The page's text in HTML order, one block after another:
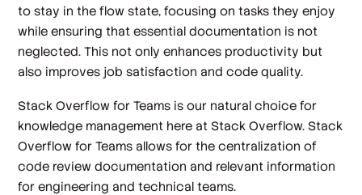
to stay in the flow state, focusing on tasks they enjoy
while ensuring that essential documentation is not
neglected. This not only enhances productivity but
also improves job satisfaction and code quality.
Stack Overflow for Teams is our natural choice for
knowledge management here at Stack Overflow. Stack
Overflow for Teams allows for the centralization of
code review documentation and relevant information
for engineering and technical teams.